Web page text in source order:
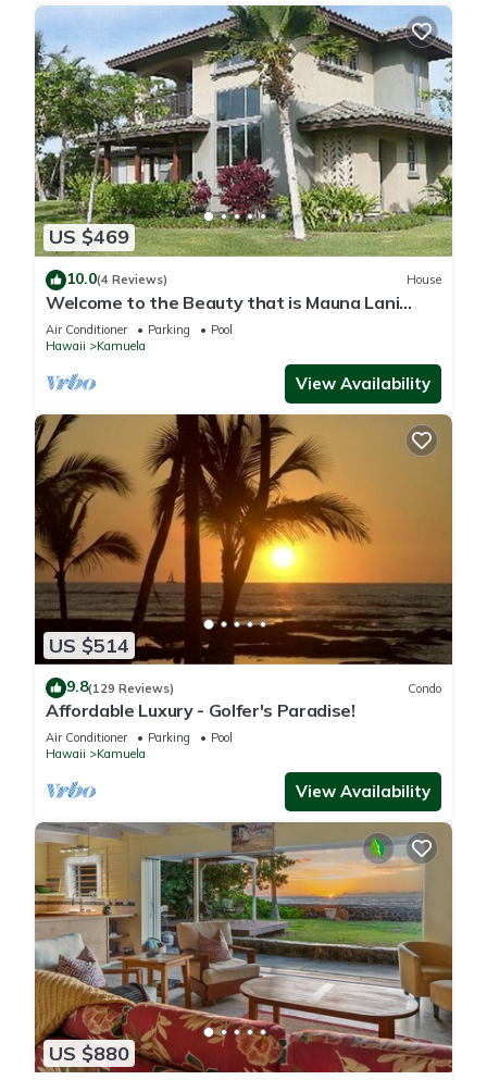
US $469
10.0(4 Reviews) House
Welcome to the Beauty that is Mauna Lani
Fairways Unit 1301!
Air Conditioner Parking
Pool
Hawaii
Kamuela
View Availability
US $514
9.8(129 Reviews) Condo
Affordable Luxury - Golfer's Paradise!
Air Conditioner Parking
Pool
Hawaii
Kamuela
View Availability
US $880